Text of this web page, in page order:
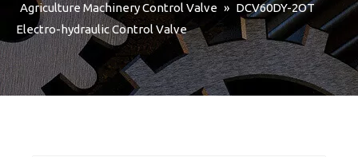
Agriculture Machinery Control Valve » DCV60DY-2OT
Electro-hydraulic Control Valve